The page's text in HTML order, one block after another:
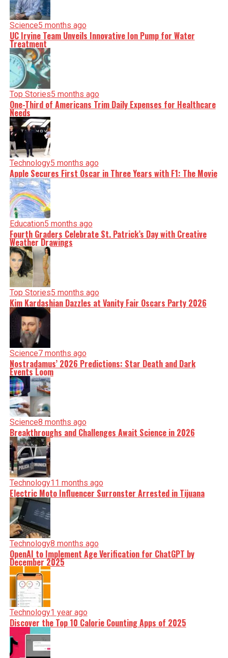
Science5 months ago
UC Irvine Team Unveils Innovative Ion Pump for Water
Treatment
Top Stories5 months ago
One-Third of Americans Trim Daily Expenses for Healthcare
Needs
Technology5 months ago
Apple Secures First Oscar in Three Years with F1: The Movie
Education5 months ago
Fourth Graders Celebrate St. Patrick’s Day with Creative
Weather Drawings
Top Stories5 months ago
Kim Kardashian Dazzles at Vanity Fair Oscars Party 2026
Science7 months ago
Nostradamus’ 2026 Predictions: Star Death and Dark
Events Loom
Science8 months ago
Breakthroughs and Challenges Await Science in 2026
Technology11 months ago
Electric Moto Influencer Surronster Arrested in Tijuana
Technology8 months ago
OpenAI to Implement Age Verification for ChatGPT by
December 2025
Technology1 year ago
Discover the Top 10 Calorie Counting Apps of 2025